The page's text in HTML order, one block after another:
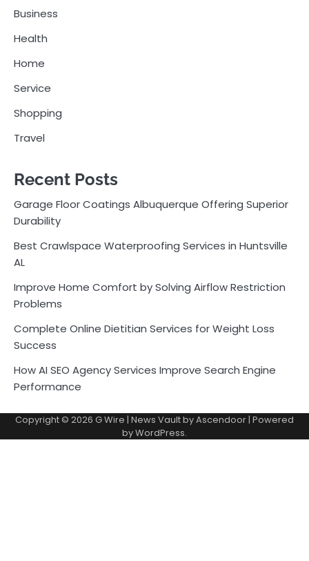
Business
Health
Home
Service
Shopping
Travel
Recent Posts
Garage Floor Coatings Albuquerque Offering Superior
Durability
Best Crawlspace Waterproofing Services in Huntsville
AL
Improve Home Comfort by Solving Airflow Restriction
Problems
Complete Online Dietitian Services for Weight Loss
Success
How AI SEO Agency Services Improve Search Engine
Performance
Copyright © 2026 G Wire | News Vault byAscendoor| Powered
byWordPress.